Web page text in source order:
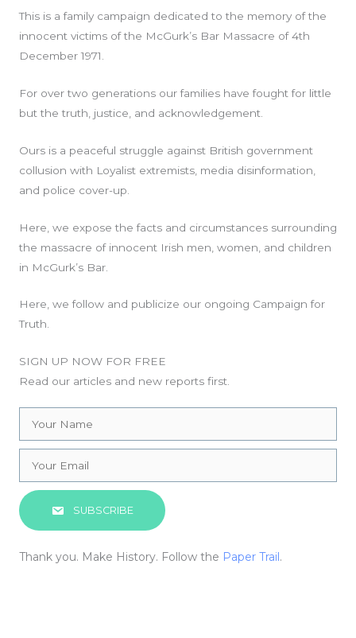
This is a family campaign dedicated to the memory of the
innocent victims of the McGurk’s Bar Massacre of 4th
December 1971.
For over two generations our families have fought for little
but the truth, justice, and acknowledgement.
Ours is a peaceful struggle against British government
collusion with Loyalist extremists, media disinformation,
and police cover-up.
Here, we expose the facts and circumstances surrounding
the massacre of innocent Irish men, women, and children
in McGurk’s Bar.
Here, we follow and publicize our ongoing Campaign for
Truth.
SIGN UP NOW FOR FREE
Read our articles and new reports first.
SUBSCRIBE
Thank you. Make History. Follow the Paper Trail.